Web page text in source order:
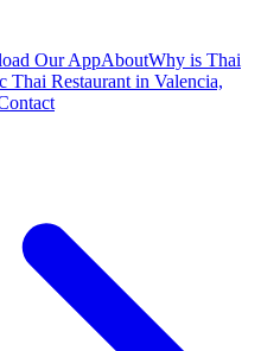
Our AppAboutWhy is Thai
Thai Restaurant in Valencia,